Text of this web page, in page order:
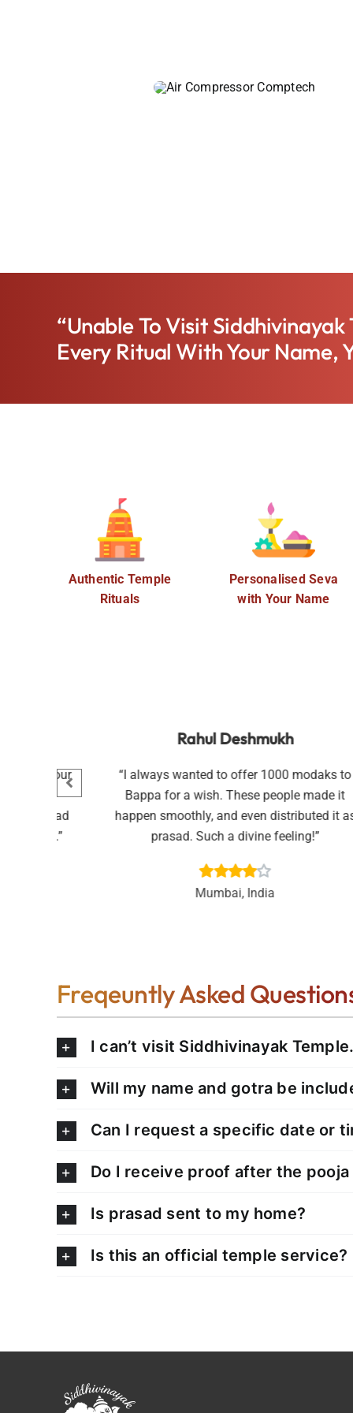
“Unable To Visit
Every Ritual With Your Name,
Authentic Temple
Rituals
Personalised Seva
with Your Name
for our
done with
the prasad
service.”
Rahul Deshmukh
“I always wanted to offer 1000 modaks to
Bappa for a wish. These people made it
happen smoothly, and even distributed it
prasad. Such a divine feeling!”
Mumbai, India
Freqeuntly Asked
I can’t visit Siddhivinayak
Will my name and gotra be
Can I request a specific date or
Do I receive proof after the pooja
Is prasad sent to my home?
Is this an official temple service?